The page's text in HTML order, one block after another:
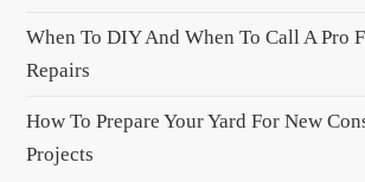
When To DIY And When To Call A Pro
Repairs
How To Prepare Your Yard For New
Projects